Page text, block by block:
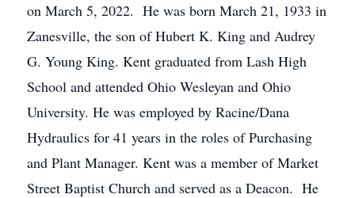
on March 5, 2022. He was born March 21, 1933 in
Zanesville, the son of Hubert K. King and Audrey
G. Young King. Kent graduated from Lash High
School and attended Ohio Wesleyan and Ohio
University. He was employed by Racine/Dana
Hydraulics for 41 years in the roles of Purchasing
and Plant Manager. Kent was a member of Market
Street Baptist Church and served as a Deacon. He